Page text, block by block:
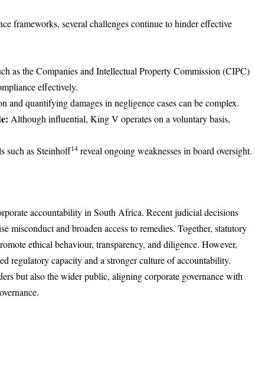
frameworks, several challenges continue to hinder effective
as the Companies and Intellectual Property Commission (CIPC)
effectively.
and quantifying damages in negligence cases can be complex.
Although influential, King V operates on a voluntary basis,
such as Steinhoff14 reveal ongoing weaknesses in board oversight.
accountability in South Africa. Recent judicial decisions
misconduct and broaden access to remedies. Together, statutory
ethical behaviour, transparency, and diligence. However,
regulatory capacity and a stronger culture of accountability.
but also the wider public, aligning corporate governance with